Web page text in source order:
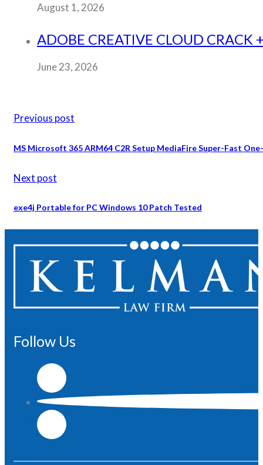
August 1, 2026
ADOBE CREATIVE CLOUD CRACK
June 23, 2026
Previous post
MS Microsoft 365 ARM64 C2R Setup MediaFire Super-Fast
Next post
exe4j Portable for PC Windows 10 Patch Tested
Follow Us